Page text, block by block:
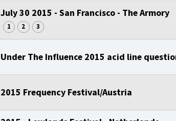
July 30 2015 - San Francisco - The Armory
1 2 3
Under The Influence 2015 acid line
2015 Frequency Festival/Austria